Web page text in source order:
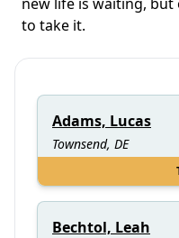
to take it.
Adams, Lucas
Townsend, DE
Bechtol, Leah